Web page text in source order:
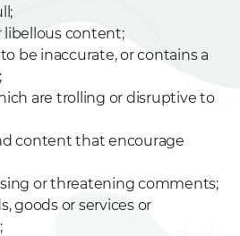
libellous content;
be inaccurate, or contains a
are trolling or disruptive to
content that encourage
or threatening comments;
goods or services or